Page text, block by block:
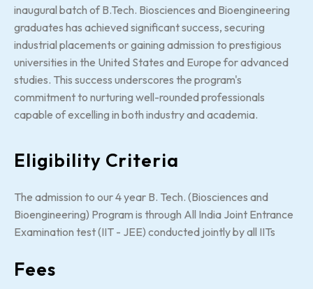
inaugural batch of B.Tech. Biosciences and Bioengineering
graduates has achieved significant success, securing
industrial placements or gaining admission to prestigious
universities in the United States and Europe for advanced
studies. This success underscores the program's
commitment to nurturing well-rounded professionals
capable of excelling in both industry and academia.
Eligibility Criteria
The admission to our 4 year B. Tech. (Biosciences and
Bioengineering) Program is through All India Joint Entrance
Examination test (IIT - JEE) conducted jointly by all IITs
Fees